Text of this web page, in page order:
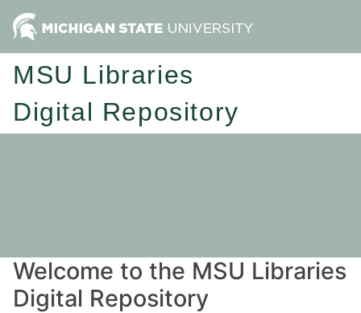
MSU Libraries
Digital Repository
Welcome to the MSU Libraries
Digital Repository